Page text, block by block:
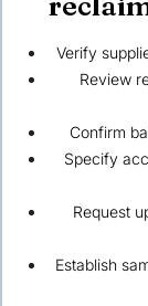
Verify
Review
Confirm
Specify
Request
Establish